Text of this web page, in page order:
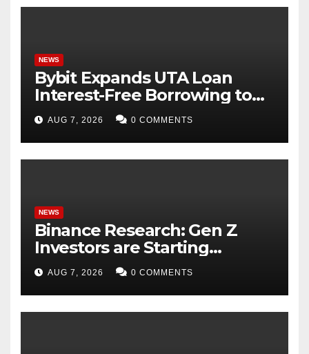
NEWS
Bybit Expands UTA Loan
Interest-Free Borrowing to
24 Assets, Empowering More
Capital-Efficient Trading
AUG 7, 2026 0 COMMENTS
NEWS
Binance Research: Gen Z
Investors are Starting
Younger and Showing
Greater Financial Discipline
AUG 7, 2026 0 COMMENTS